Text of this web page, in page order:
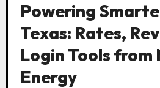
Powering
Texas: Rates,
Login Tools from
Energy